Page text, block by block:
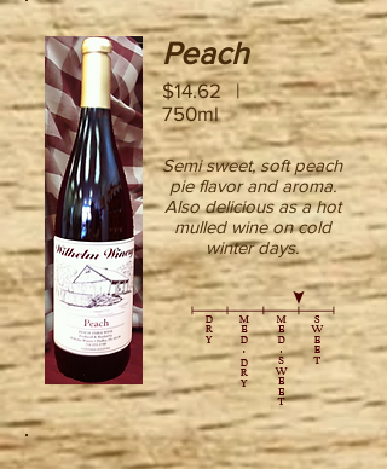
Peach
$14.62 |
750ml
Semi sweet, soft peach
pie flavor and aroma.
Also delicious as a hot
mulled wine on cold
winter days.